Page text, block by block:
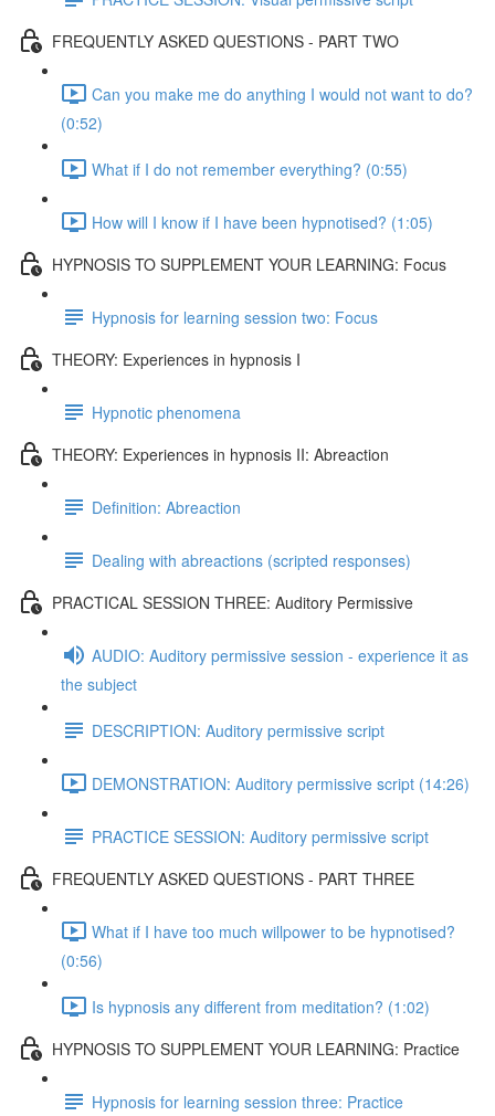
FREQUENTLY ASKED QUESTIONS - PART TWO
Can you make me do anything I would not want to do?
(0:52)
What if I do not remember everything? (0:55)
How will I know if I have been hypnotised? (1:05)
HYPNOSIS TO SUPPLEMENT YOUR LEARNING: Focus
Hypnosis for learning session two: Focus
THEORY: Experiences in hypnosis I
Hypnotic phenomena
THEORY: Experiences in hypnosis II: Abreaction
Definition: Abreaction
Dealing with abreactions (scripted responses)
PRACTICAL SESSION THREE: Auditory Permissive
AUDIO: Auditory permissive session - experience it as
the subject
DESCRIPTION: Auditory permissive script
DEMONSTRATION: Auditory permissive script (14:26)
PRACTICE SESSION: Auditory permissive script
FREQUENTLY ASKED QUESTIONS - PART THREE
What if I have too much willpower to be hypnotised?
(0:56)
Is hypnosis any different from meditation? (1:02)
HYPNOSIS TO SUPPLEMENT YOUR LEARNING: Practice
Hypnosis for learning session three: Practice